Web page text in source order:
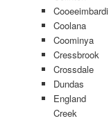
Cooeeimbardi
Coolana
Coominya
Cressbrook
Crossdale
Dundas
England
Creek